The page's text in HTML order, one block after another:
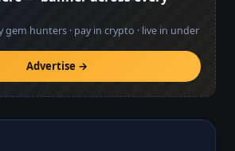
gem hunters · pay in crypto · live in under
Advertise →